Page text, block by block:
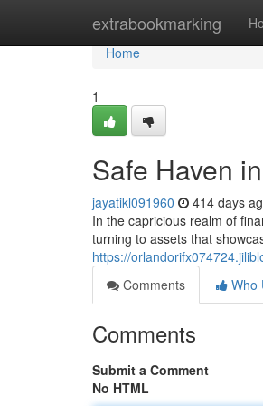
extrabookmarking
Home
Home
1
Safe Haven
jayatikl091960 414 days
In the capricious realm of
turning to assets that
https://
Comments
Who
Comments
Submit a Comment
No HTML